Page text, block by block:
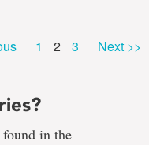
Page
1 2 Page
3 Next >>
in the